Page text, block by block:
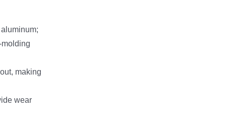
making
wear